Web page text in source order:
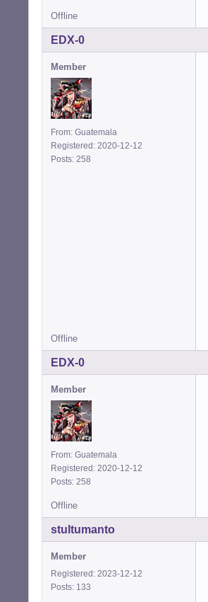
Offline
EDX-0
Member
From: Guatemala
Registered: 2020-12-12
Posts: 258
Offline
EDX-0
Member
From: Guatemala
Registered: 2020-12-12
Posts: 258
Offline
stultumanto
Member
Registered: 2023-12-12
Posts: 133